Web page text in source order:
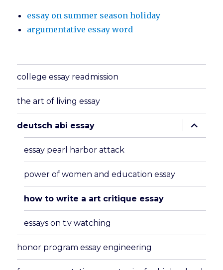
essay on summer season holiday
argumentative essay word
college essay readmission
the art of living essay
deutsch abi essay
expand
child
menu
essay pearl harbor attack
power of women and education essay
how to write a art critique essay
essays on t.v watching
honor program essay engineering